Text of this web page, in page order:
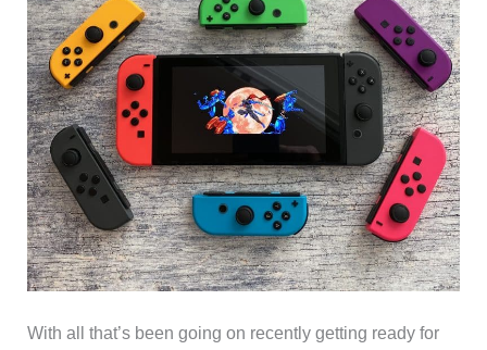
With all that’s been going on recently getting ready for